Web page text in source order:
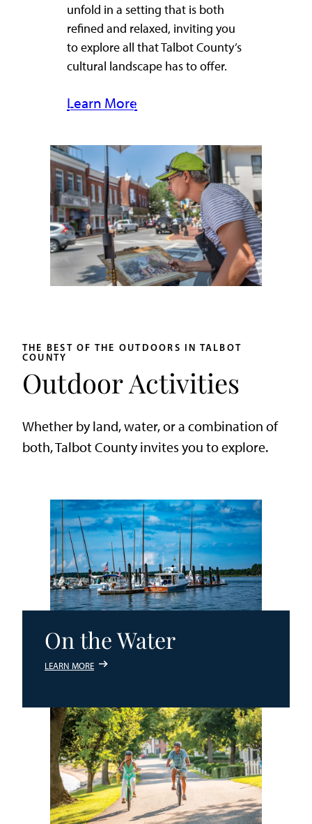
unfold in a setting that is both
refined and relaxed, inviting you
to explore all that Talbot County’s
cultural landscape has to offer.
Learn More
THE BEST OF THE OUTDOORS IN TALBOT
COUNTY
Outdoor Activities
Whether by land, water, or a combination of
both, Talbot County invites you to explore.
On the Water
LEARN MORE